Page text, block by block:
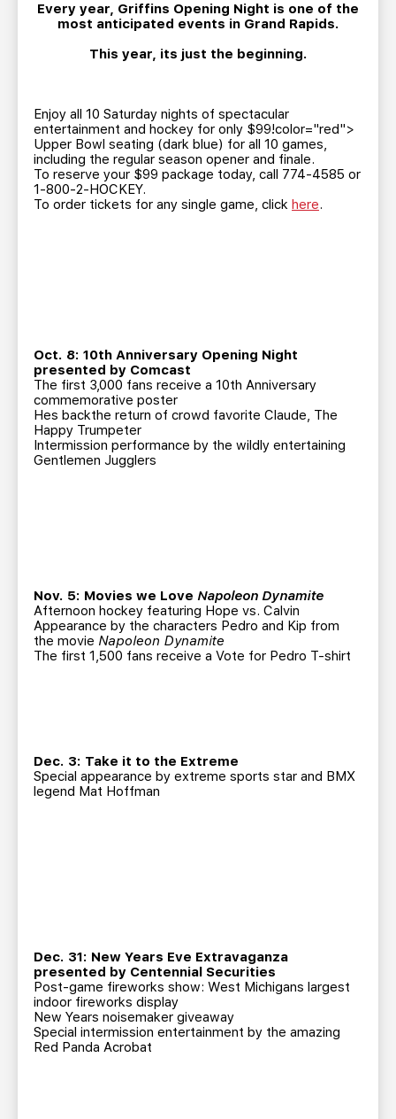
CURRENT MEMBER HQ
Every year, Griffins Opening Night is one of the
most anticipated events in Grand Rapids.
This year, its just the beginning.
Enjoy all 10 Saturday nights of spectacular
entertainment and hockey for only $99!color="red">
Upper Bowl seating (dark blue) for all 10 games,
including the regular season opener and finale.
To reserve your $99 package today, call 774-4585 or
1-800-2-HOCKEY.
To order tickets for any single game, click here.
Oct. 8: 10th Anniversary Opening Night
presented by Comcast
The first 3,000 fans receive a 10th Anniversary
commemorative poster
Hes backthe return of crowd favorite Claude, The
Happy Trumpeter
Intermission performance by the wildly entertaining
Gentlemen Jugglers
Nov. 5: Movies we Love Napoleon Dynamite
Afternoon hockey featuring Hope vs. Calvin
Appearance by the characters Pedro and Kip from
the movie Napoleon Dynamite
The first 1,500 fans receive a Vote for Pedro T-shirt
Dec. 3: Take it to the Extreme
Special appearance by extreme sports star and BMX
legend Mat Hoffman
Dec. 31: New Years Eve Extravaganza
presented by Centennial Securities
Post-game fireworks show: West Michigans largest
indoor fireworks display
New Years noisemaker giveaway
Special intermission entertainment by the amazing
Red Panda Acrobat